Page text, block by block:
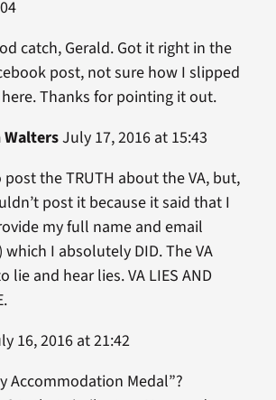
catch, Gerald. Got it right in the
post, not sure how I slipped
Thanks for pointing it out.
WaltersJuly 17, 2016 at 15:43
the TRUTH about the VA, but,
post it because it said that I
my full name and email
which I absolutely DID. The VA
lie and hear lies. VA LIES AND
16, 2016 at 21:42
Accommodation Medal”?